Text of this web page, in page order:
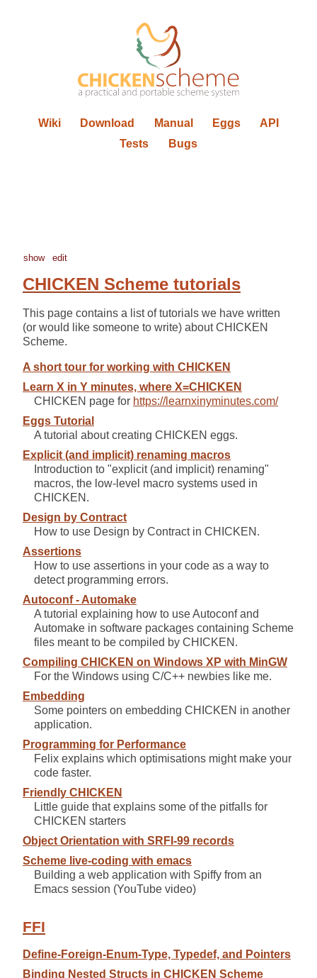
Wiki Download Manual Eggs
API
Tests
Bugs
show edit
CHICKEN Scheme tutorials
This page contains a list of tutorials we have written
(or would like someone to write) about CHICKEN
Scheme.
A short tour for working with CHICKEN
Learn X in Y minutes, where X=CHICKEN
CHICKEN page for https://learnxinyminutes.com/
Eggs Tutorial
A tutorial about creating CHICKEN eggs.
Explicit (and implicit) renaming macros
Introduction to "explicit (and implicit) renaming"
macros, the low-level macro systems used in
CHICKEN.
Design by Contract
How to use Design by Contract in CHICKEN.
Assertions
How to use assertions in your code as a way to
detect programming errors.
Autoconf - Automake
A tutorial explaining how to use Autoconf and
Automake in software packages containing Scheme
files meant to be compiled by CHICKEN.
Compiling CHICKEN on Windows XP with MinGW
For the Windows using C/C++ newbies like me.
Embedding
Some pointers on embedding CHICKEN in another
application.
Programming for Performance
Felix explains which optimisations might make your
code faster.
Friendly CHICKEN
Little guide that explains some of the pitfalls for
CHICKEN starters
Object Orientation with SRFI-99 records
Scheme live-coding with emacs
Building a web application with Spiffy from an
Emacs session (YouTube video)
FFI
Define-Foreign-Enum-Type, Typedef, and Pointers
Binding Nested Structs in CHICKEN Scheme